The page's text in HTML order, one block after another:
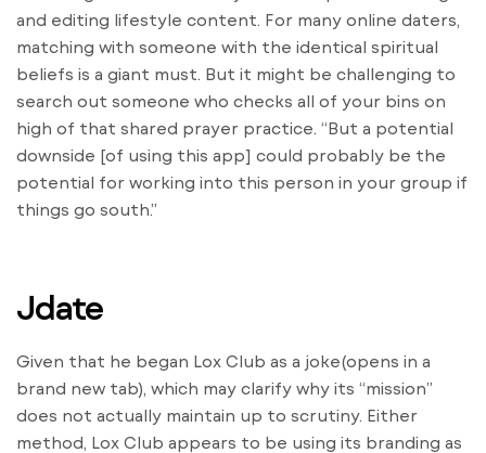
and editing lifestyle content. For many online daters,
matching with someone with the identical spiritual
beliefs is a giant must. But it might be challenging to
search out someone who checks all of your bins on
high of that shared prayer practice. “But a potential
downside [of using this app] could probably be the
potential for working into this person in your group if
things go south.”
Jdate
Given that he began Lox Club as a joke(opens in a
brand new tab), which may clarify why its “mission”
does not actually maintain up to scrutiny. Either
method, Lox Club appears to be using its branding as